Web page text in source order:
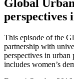
Global
perspectives
This episode of the
partnership with
perspectives in urban
includes women’s